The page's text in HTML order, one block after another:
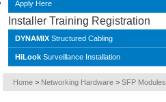
Apply Here
Installer Training Registration
DYNAMIX Structured Cabling
HiLook Surveillance Installation
Home > Networking Hardware > SFP Modules